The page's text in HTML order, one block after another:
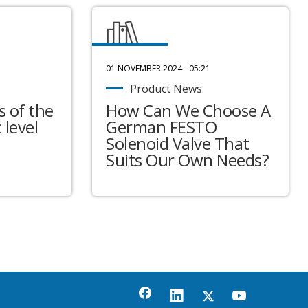
of the
level
01 NOVEMBER 2024 - 05:21
Product News
How Can We Choose A
German FESTO
Solenoid Valve That
Suits Our Own Needs?